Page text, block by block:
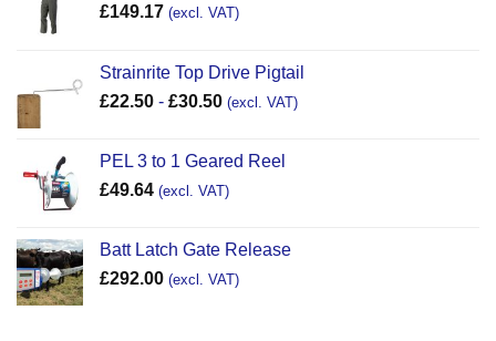
£149.17 (excl. VAT)
Strainrite Top Drive Pigtail
£22.50 - £30.50 (excl. VAT)
PEL 3 to 1 Geared Reel
£49.64 (excl. VAT)
Batt Latch Gate Release
£292.00 (excl. VAT)